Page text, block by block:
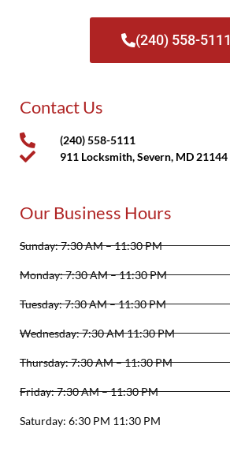
(240) 558-5111
Contact Us
(240) 558-5111
911 Locksmith, Severn, MD 21144
Our Business Hours
Sunday: 7:30 AM – 11:30 PM
Monday: 7:30 AM – 11:30 PM
Tuesday: 7:30 AM – 11:30 PM
Wednesday: 7:30 AM 11:30 PM
Thursday: 7:30 AM – 11:30 PM
Friday: 7:30 AM – 11:30 PM
Saturday: 6:30 PM 11:30 PM